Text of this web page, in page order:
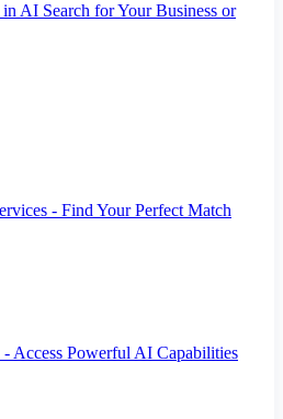
AI Search for Your Business or
- Find Your Perfect Match
Access Powerful AI Capabilities